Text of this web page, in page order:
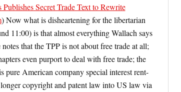
Secret Trade Text to Rewrite
) Now what is disheartening for the libertarian
11:00) is that almost everything Wallach says
that the TPP is not about free trade at all;
even purport to deal with free trade; the
pure American company special interest rent-
copyright and patent law into US law via